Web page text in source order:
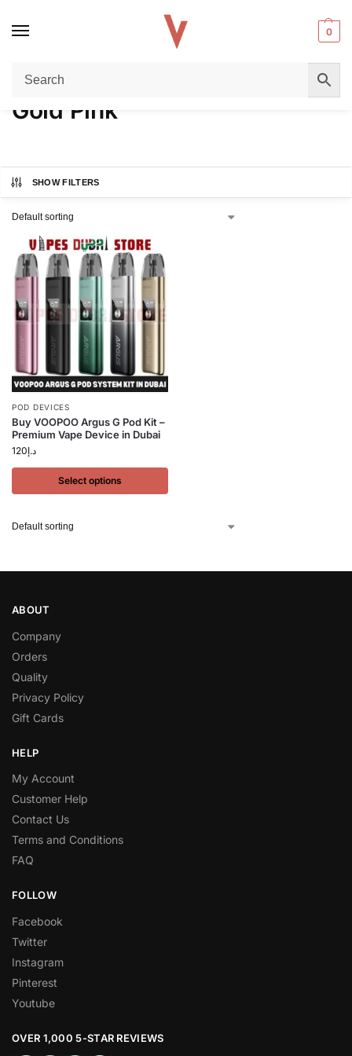
0
Home / Product COLORS
Gold Pink
SHOW FILTERS
POD DEVICES
Buy VOOPOO Argus G Pod Kit –
Premium Vape Device in Dubai
د.إ120
Select options
ABOUT
Company
Orders
Quality
Privacy Policy
Gift Cards
HELP
My Account
Customer Help
Contact Us
Terms and Conditions
FAQ
FOLLOW
Facebook
Twitter
Instagram
Pinterest
Youtube
OVER 1,000 5-STAR REVIEWS